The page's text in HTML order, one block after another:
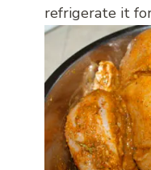
refrigerate it